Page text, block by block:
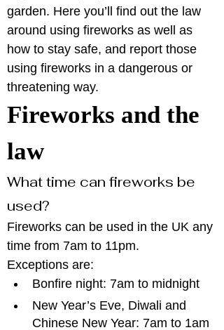
garden. Here you’ll find out the law
around using fireworks as well as
how to stay safe, and report those
using fireworks in a dangerous or
threatening way.
Fireworks and the
law
What time can fireworks be
used?
Fireworks can be used in the UK any
time from 7am to 11pm.
Exceptions are:
Bonfire night: 7am to midnight
New Year’s Eve, Diwali and
Chinese New Year: 7am to 1am